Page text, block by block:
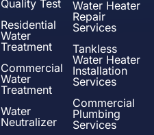
Quality Test
Residential
Water
Treatment
Commercial
Water
Treatment
Water
Neutralizer
Water Heater
Repair
Services
Tankless
Water Heater
Installation
Services
Commercial
Plumbing
Services